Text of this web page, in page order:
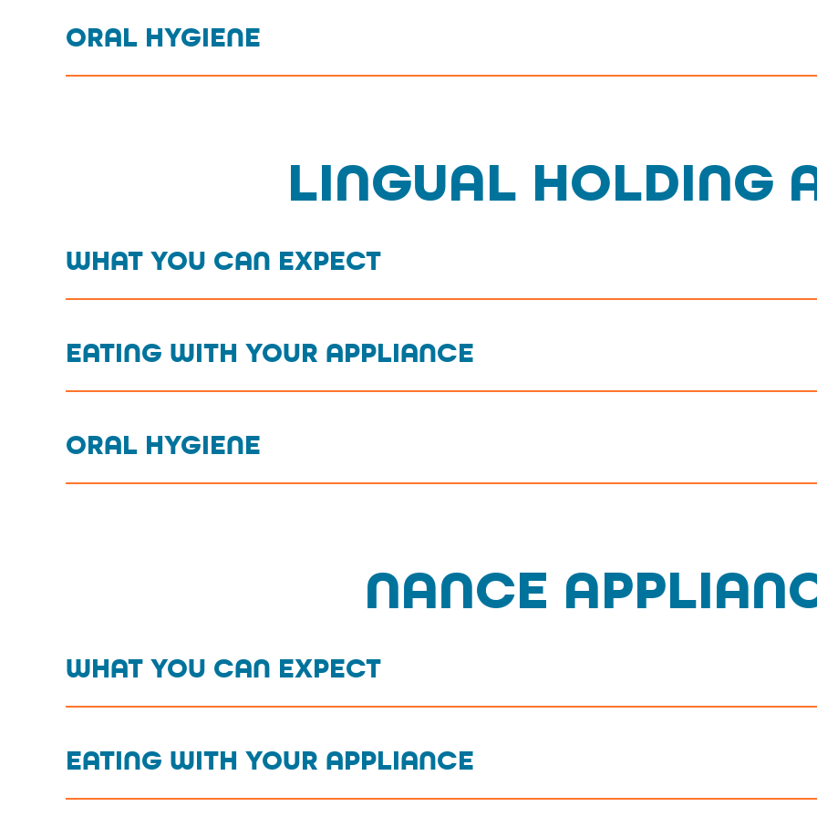
ORAL HYGIENE
LINGUAL HOLDING
WHAT YOU CAN EXPECT
EATING WITH YOUR APPLIANCE
ORAL HYGIENE
NANCE
WHAT YOU CAN EXPECT
EATING WITH YOUR APPLIANCE